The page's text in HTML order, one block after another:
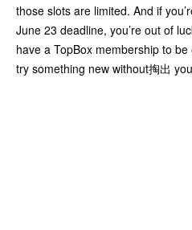
those slots are limited. And if
June 23 deadline, you’re out of
have a TopBox membership to
try something new without掏出